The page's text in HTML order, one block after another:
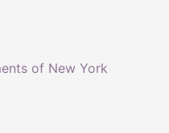
of New York